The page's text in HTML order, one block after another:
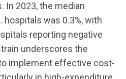
In 2023, the median
hospitals was 0.3%, with
reporting negative
underscores the
implement effective cost-